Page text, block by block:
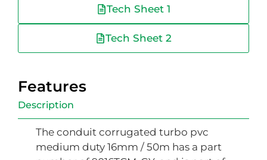
Tech Sheet 1
Tech Sheet 2
Features
Description
The conduit corrugated turbo pvc
medium duty 16mm / 50m has a part